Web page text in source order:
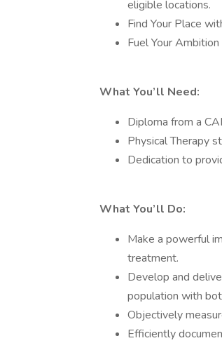
eligible locations.
Find Your Place
Fuel Your
What You’ll Need:
Diploma from a
Physical Therapy
Dedication to
What You’ll Do:
Make a powerful
treatment.
Develop and
population with
Objectively
Efficiently